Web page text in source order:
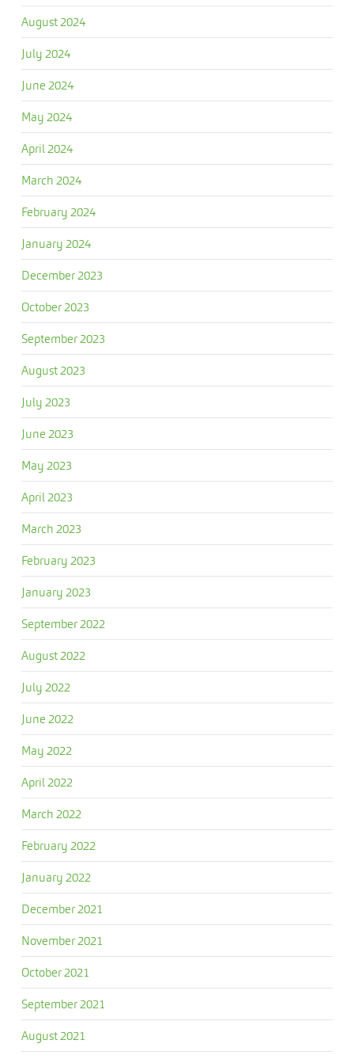
August 2024
July 2024
June 2024
May 2024
April 2024
March 2024
February 2024
January 2024
December 2023
October 2023
September 2023
August 2023
July 2023
June 2023
May 2023
April 2023
March 2023
February 2023
January 2023
September 2022
August 2022
July 2022
June 2022
May 2022
April 2022
March 2022
February 2022
January 2022
December 2021
November 2021
October 2021
September 2021
August 2021